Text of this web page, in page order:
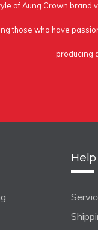
of Aung Crown brand
those who have
producing
Help